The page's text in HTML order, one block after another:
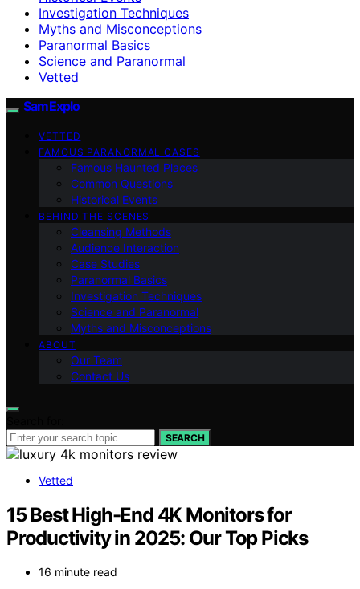
Investigation Techniques
Myths and Misconceptions
Paranormal Basics
Science and Paranormal
Vetted
SamExplo
VETTED
FAMOUS PARANORMAL CASES
Famous Haunted Places
Common Questions
Historical Events
BEHIND THE SCENES
Cleansing Methods
Audience Interaction
Case Studies
Paranormal Basics
Investigation Techniques
Science and Paranormal
Myths and Misconceptions
ABOUT
Our Team
Contact Us
SEARCH
Vetted
15 Best High-End 4K Monitors for
Productivity in 2025: Our Top Picks
16 minute read